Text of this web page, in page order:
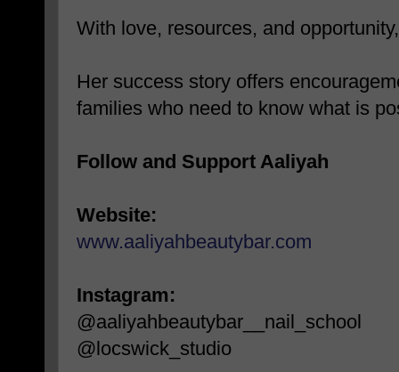
With love, resources, and
Her success story offers
families who need to know what is
Follow and Support Aaliyah
Website:
www.aaliyahbeautybar.com
Instagram:
@aaliyahbeautybar__nail_school
@locswick_studio